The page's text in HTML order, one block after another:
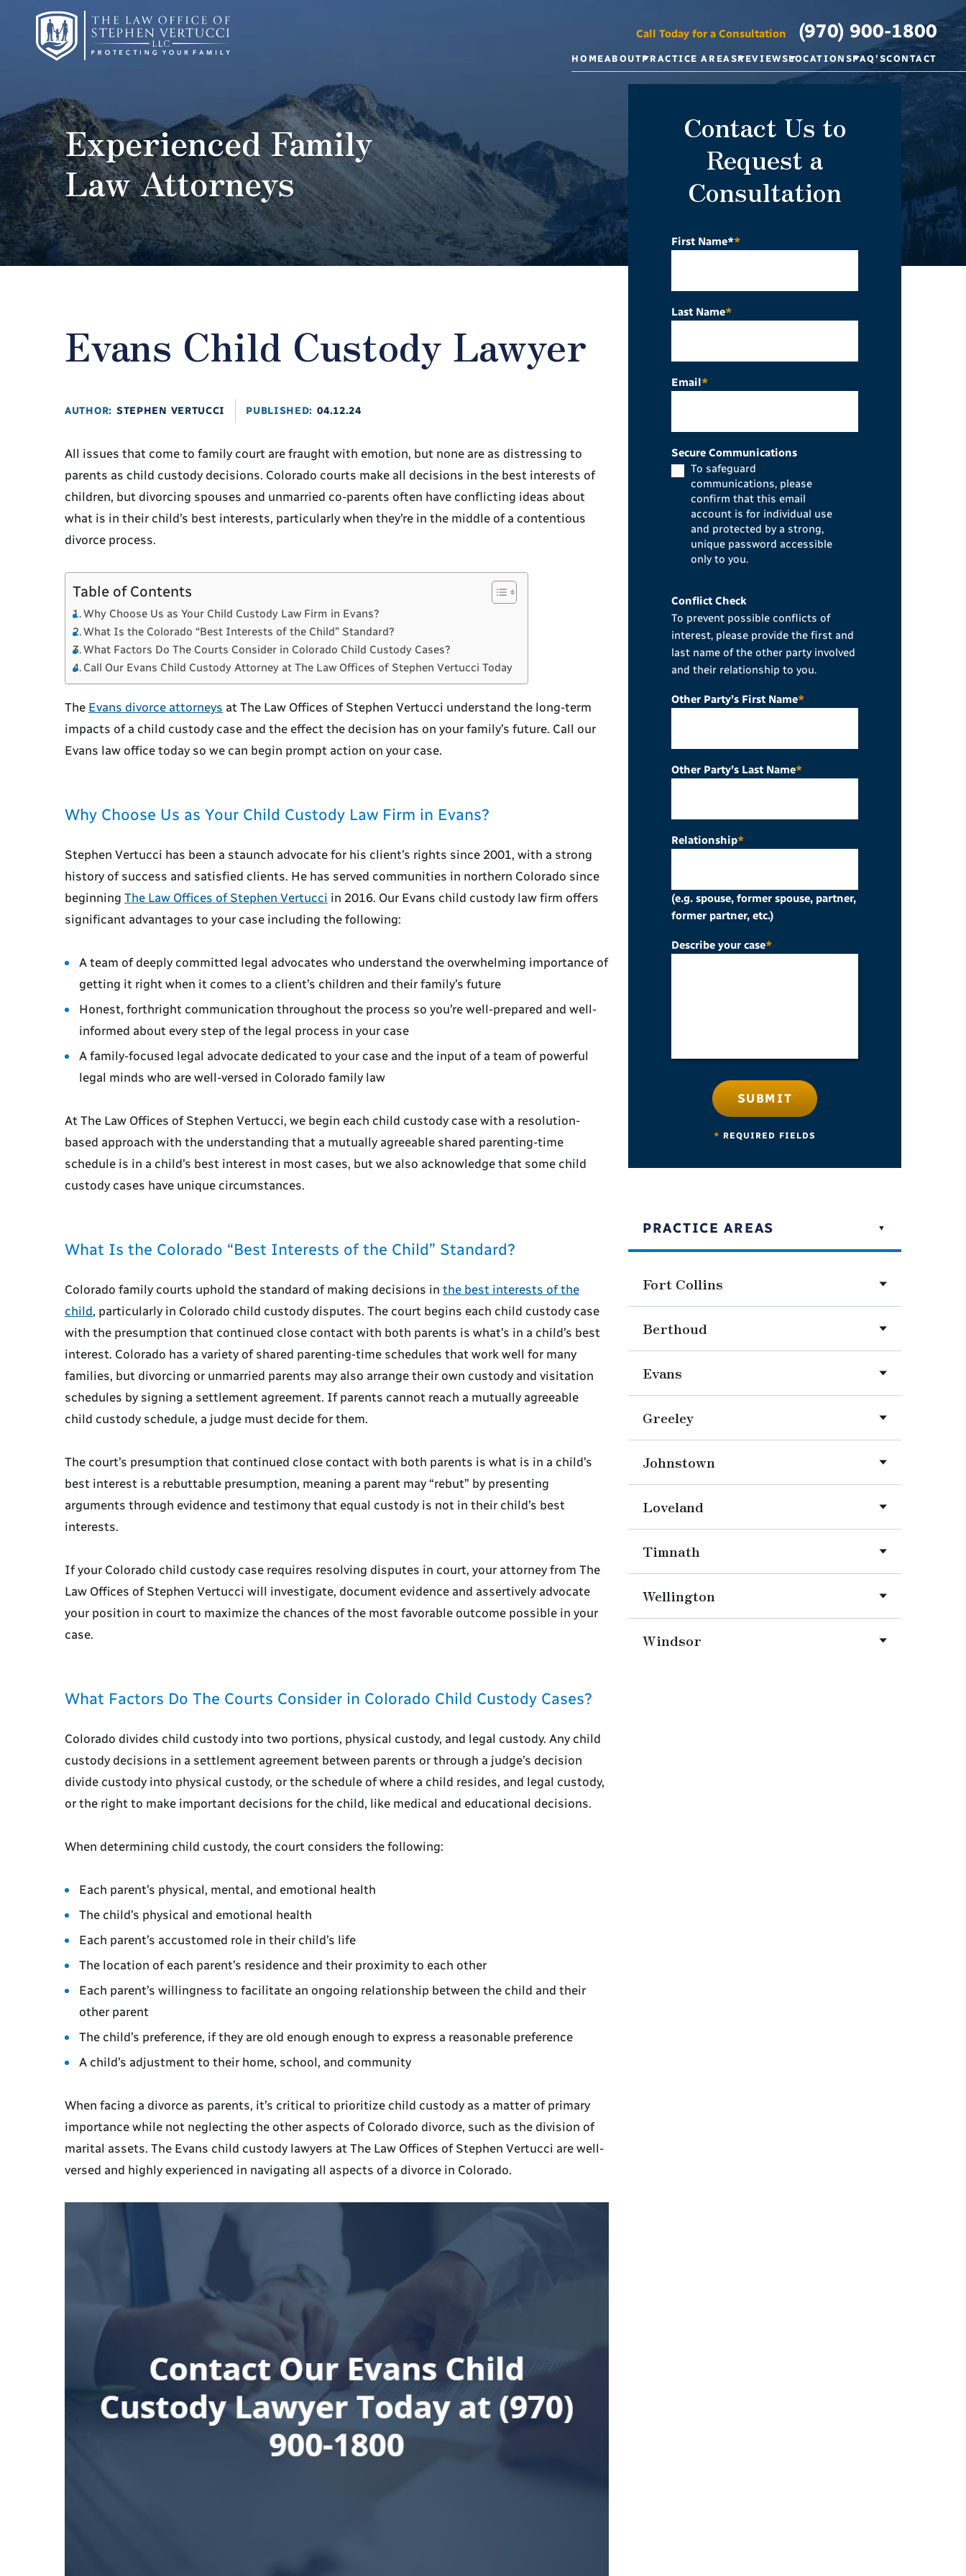
Call Today for a Consultation (970) 900-1800
HOMEABOUTPRACTICE AREASREVIEWSLOCATIONSFAQ’SCONTACT
Experienced Family
Law Attorneys
Evans Child Custody Lawyer
AUTHOR: STEPHEN VERTUCCI PUBLISHED: 04.12.24
All issues that come to family court are fraught with emotion, but none are as distressing to
parents as child custody decisions. Colorado courts make all decisions in the best interests of
children, but divorcing spouses and unmarried co-parents often have conflicting ideas about
what is in their child’s best interests, particularly when they’re in the middle of a contentious
divorce process.
Table of Contents
Why Choose Us as Your Child Custody Law Firm in Evans?
What Is the Colorado “Best Interests of the Child” Standard?
What Factors Do The Courts Consider in Colorado Child Custody Cases?
Call Our Evans Child Custody Attorney at The Law Offices of Stephen Vertucci Today
The Evans divorce attorneys at The Law Offices of Stephen Vertucci understand the long-term
impacts of a child custody case and the effect the decision has on your family’s future. Call our
Evans law office today so we can begin prompt action on your case.
Why Choose Us as Your Child Custody Law Firm in Evans?
Stephen Vertucci has been a staunch advocate for his client’s rights since 2001, with a strong
history of success and satisfied clients. He has served communities in northern Colorado since
beginning The Law Offices of Stephen Vertucci in 2016. Our Evans child custody law firm offers
significant advantages to your case including the following:
A team of deeply committed legal advocates who understand the overwhelming importance of
getting it right when it comes to a client’s children and their family’s future
Honest, forthright communication throughout the process so you’re well-prepared and well-
informed about every step of the legal process in your case
A family-focused legal advocate dedicated to your case and the input of a team of powerful
legal minds who are well-versed in Colorado family law
At The Law Offices of Stephen Vertucci, we begin each child custody case with a resolution-
based approach with the understanding that a mutually agreeable shared parenting-time
schedule is in a child’s best interest in most cases, but we also acknowledge that some child
custody cases have unique circumstances.
What Is the Colorado “Best Interests of the Child” Standard?
Colorado family courts uphold the standard of making decisions in the best interests of the
child, particularly in Colorado child custody disputes. The court begins each child custody case
with the presumption that continued close contact with both parents is what’s in a child’s best
interest. Colorado has a variety of shared parenting-time schedules that work well for many
families, but divorcing or unmarried parents may also arrange their own custody and visitation
schedules by signing a settlement agreement. If parents cannot reach a mutually agreeable
child custody schedule, a judge must decide for them.
The court’s presumption that continued close contact with both parents is what is in a child’s
best interest is a rebuttable presumption, meaning a parent may “rebut” by presenting
arguments through evidence and testimony that equal custody is not in their child’s best
interests.
If your Colorado child custody case requires resolving disputes in court, your attorney from The
Law Offices of Stephen Vertucci will investigate, document evidence and assertively advocate
your position in court to maximize the chances of the most favorable outcome possible in your
case.
What Factors Do The Courts Consider in Colorado Child Custody Cases?
Colorado divides child custody into two portions, physical custody, and legal custody. Any child
custody decisions in a settlement agreement between parents or through a judge’s decision
divide custody into physical custody, or the schedule of where a child resides, and legal custody,
or the right to make important decisions for the child, like medical and educational decisions.
When determining child custody, the court considers the following:
Each parent’s physical, mental, and emotional health
The child’s physical and emotional health
Each parent’s accustomed role in their child’s life
The location of each parent’s residence and their proximity to each other
Each parent’s willingness to facilitate an ongoing relationship between the child and their
other parent
The child’s preference, if they are old enough enough to express a reasonable preference
A child’s adjustment to their home, school, and community
When facing a divorce as parents, it’s critical to prioritize child custody as a matter of primary
importance while not neglecting the other aspects of Colorado divorce, such as the division of
marital assets. The Evans child custody lawyers at The Law Offices of Stephen Vertucci are well-
versed and highly experienced in navigating all aspects of a divorce in Colorado.
Contact Us to
Request a
Consultation
First Name**
Last Name*
Email*
Secure Communications
To safeguard
communications, please
confirm that this email
account is for individual use
and protected by a strong,
unique password accessible
only to you.
Conflict Check
To prevent possible conflicts of
interest, please provide the first and
last name of the other party involved
and their relationship to you.
Other Party’s First Name*
Other Party’s Last Name*
Relationship*
(e.g. spouse, former spouse, partner,
former partner, etc.)
Describe your case*
* REQUIRED FIELDS
SUBMIT
PRACTICE AREAS
Fort Collins
Berthoud
Evans
Greeley
Johnstown
Loveland
Timnath
Wellington
Windsor